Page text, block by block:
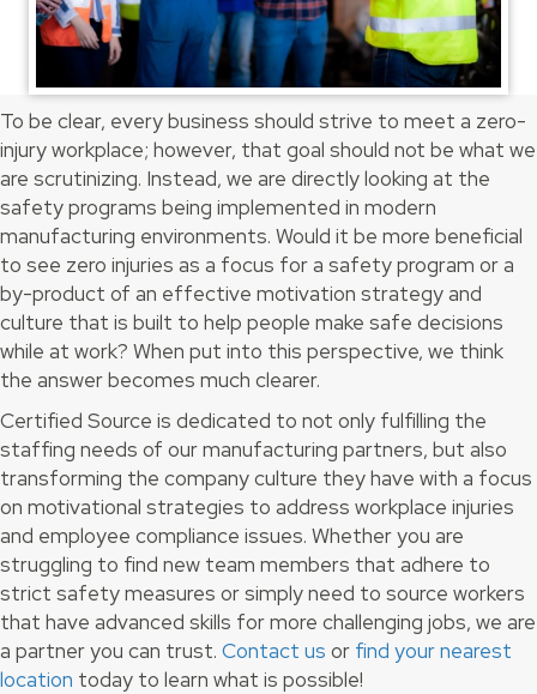
To be clear, every business should strive to meet a zero-
injury workplace; however, that goal should not be what we
are scrutinizing. Instead, we are directly looking at the
safety programs being implemented in modern
manufacturing environments. Would it be more beneficial
to see zero injuries as a focus for a safety program or a
by-product of an effective motivation strategy and
culture that is built to help people make safe decisions
while at work? When put into this perspective, we think
the answer becomes much clearer.
Certified Source is dedicated to not only fulfilling the
staffing needs of our manufacturing partners, but also
transforming the company culture they have with a focus
on motivational strategies to address workplace injuries
and employee compliance issues. Whether you are
struggling to find new team members that adhere to
strict safety measures or simply need to source workers
that have advanced skills for more challenging jobs, we are
a partner you can trust. Contact us or find your nearest
location today to learn what is possible!